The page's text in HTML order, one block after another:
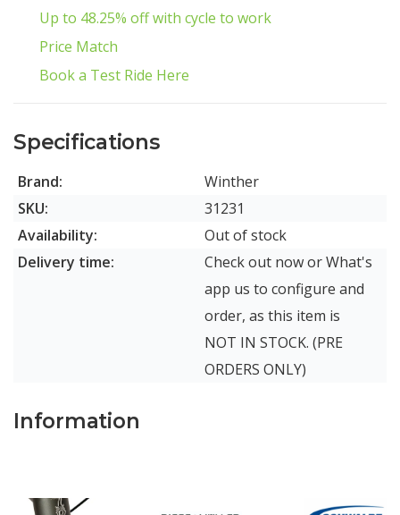
Up to 48.25% off with cycle to work
Price Match
Book a Test Ride Here
Specifications
Brand:
Winther
SKU:
31231
Availability:
Out of stock
Delivery time:
Check out now or What's
app us to configure and
order, as this item is
NOT IN STOCK. (PRE
ORDERS ONLY)
Information